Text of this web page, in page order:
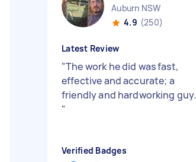
Auburn NSW
4.9 (250)
Latest Review
"The work he did was fast,
effective and accurate; a
friendly and hardworking guy.
"
Verified Badges